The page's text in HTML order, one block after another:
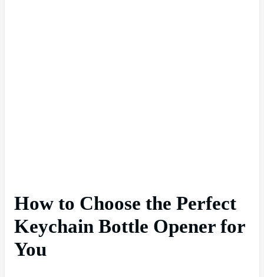
How to Choose the Perfect
Keychain Bottle Opener for
You